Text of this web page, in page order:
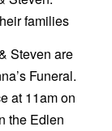
families
Steven are
Funeral.
at 11am on
the Edlen